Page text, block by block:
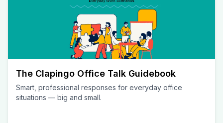
The Clapingo Office Talk Guidebook
Smart, professional responses for everyday office
situations — big and small.